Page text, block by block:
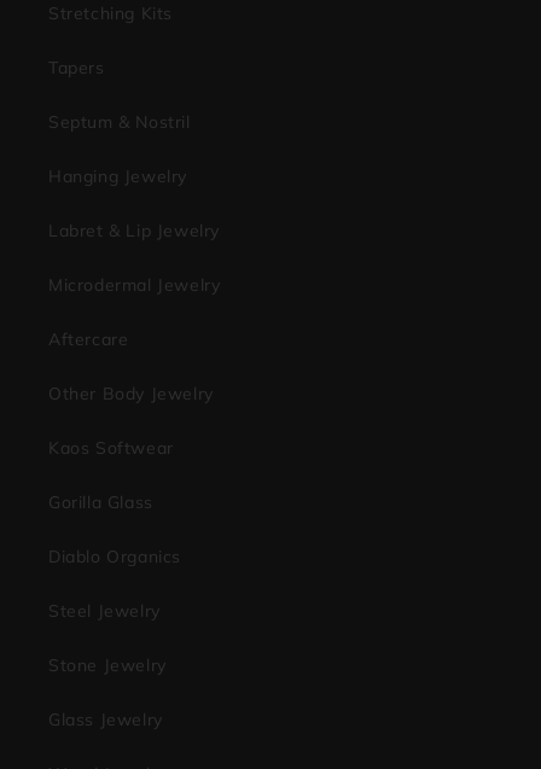
Stretching Kits
Tapers
Septum & Nostril
Hanging Jewelry
Labret & Lip Jewelry
Microdermal Jewelry
Aftercare
Other Body Jewelry
Kaos Softwear
Gorilla Glass
Diablo Organics
Steel Jewelry
Stone Jewelry
Glass Jewelry